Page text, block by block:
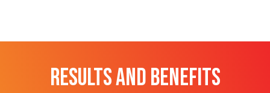
RESULTS AND BENEFITS